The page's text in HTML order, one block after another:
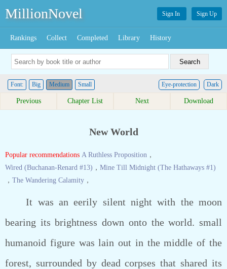
MillionNovel Sign In Sign Up
Rankings Collect Completed Library History
Font: Big Medium Small Dark
Eye-protection
Previous Chapter List Next Download
New World
Popular recommendations A Ruthless Proposition ，
Wired (Buchanan-Renard #13) ， Mine Till Midnight (The Hathaways #1)
， The Wandering Calamity ，
It was an eerily silent night with the moon
bearing its brightness down onto the world. small
humanoid figure was lain out in the middle of the
forest, surrounded by dead corpses that shared its